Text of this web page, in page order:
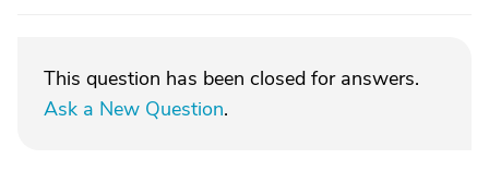
This question has been closed for answers.
Ask a New Question.